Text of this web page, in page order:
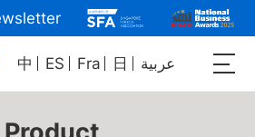
中 ES Fra 日 عربية